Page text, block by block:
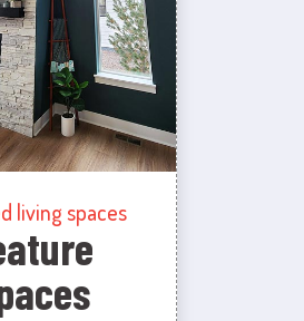
living spaces